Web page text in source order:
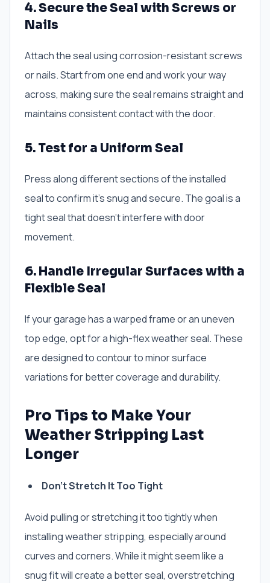
4. Secure the Seal with Screws or
Nails
Attach the seal using corrosion-resistant screws
or nails. Start from one end and work your way
across, making sure the seal remains straight and
maintains consistent contact with the door.
5. Test for a Uniform Seal
Press along different sections of the installed
seal to confirm it’s snug and secure. The goal is a
tight seal that doesn’t interfere with door
movement.
6. Handle Irregular Surfaces with a
Flexible Seal
If your garage has a warped frame or an uneven
top edge, opt for a high-flex weather seal. These
are designed to contour to minor surface
variations for better coverage and durability.
Pro Tips to Make Your
Weather Stripping Last
Longer
Don’t Stretch It Too Tight
Avoid pulling or stretching it too tightly when
installing weather stripping, especially around
curves and corners. While it might seem like a
snug fit will create a better seal, overstretching